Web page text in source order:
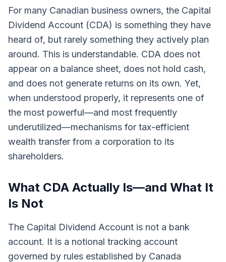
For many Canadian business owners, the Capital
Dividend Account (CDA) is something they have
heard of, but rarely something they actively plan
around. This is understandable. CDA does not
appear on a balance sheet, does not hold cash,
and does not generate returns on its own. Yet,
when understood properly, it represents one of
the most powerful—and most frequently
underutilized—mechanisms for tax-efficient
wealth transfer from a corporation to its
shareholders.
What CDA Actually Is—and What It
Is Not
The Capital Dividend Account is not a bank
account. It is a notional tracking account
governed by rules established by Canada